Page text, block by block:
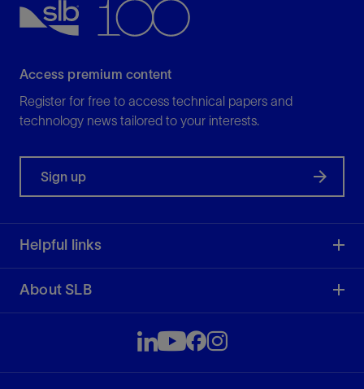
Access premium content
Register for free to access technical papers and
technology news tailored to your interests.
Sign up
Helpful links
About SLB